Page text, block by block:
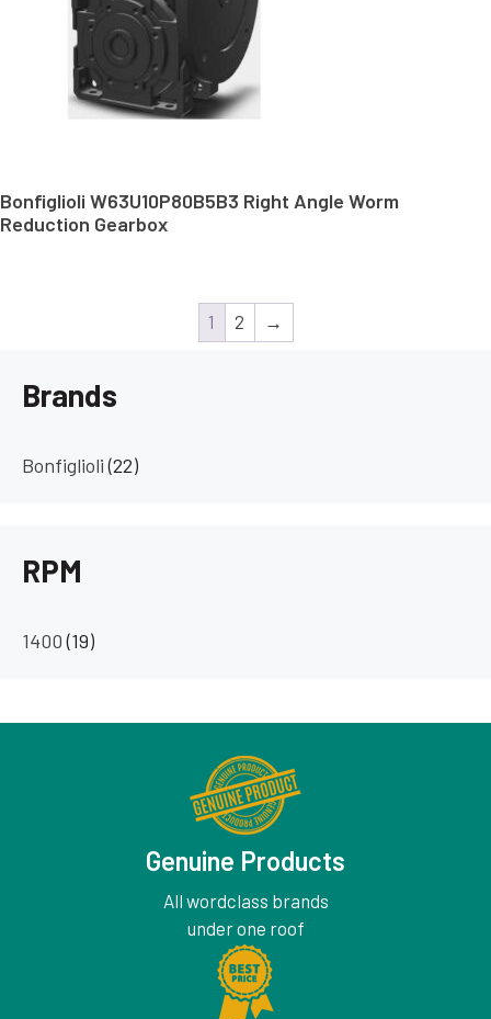
Bonfiglioli W63U10P80B5B3 Right Angle Worm
Reduction Gearbox
1 2 →
Brands
Bonfiglioli (22)
RPM
1400 (19)
Genuine Products
All wordclass brands
under one roof